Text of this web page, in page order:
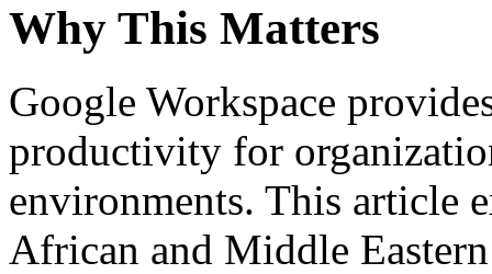
Why This Matters
Google Workspace
productivity for
environments. This article
African and Middle